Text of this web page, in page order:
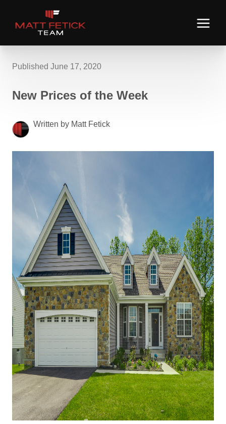
Published June 17, 2020
New Prices of the Week
Written by Matt Fetick